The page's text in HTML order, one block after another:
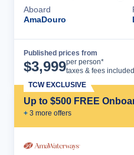
Aboard
AmaDouro
Published prices from
$3,999per person*
taxes & fees included
Up to $500 FREE
+ 3 more offers
TCW EXCLUSIVE